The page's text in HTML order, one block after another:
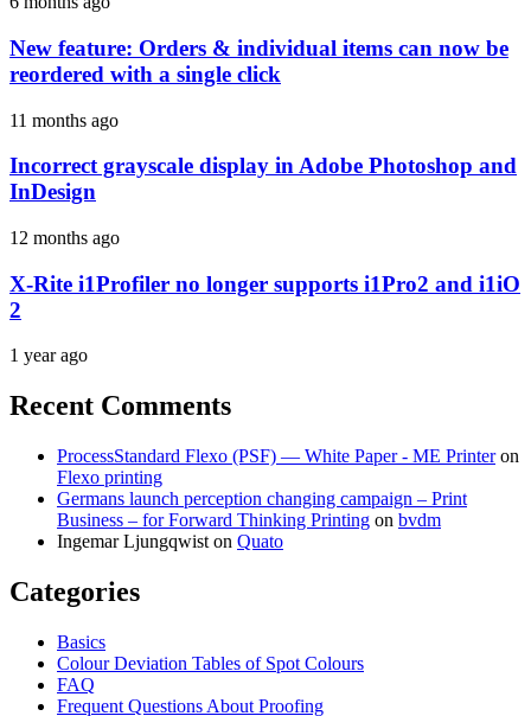
New feature: Orders & individual items can now be
reordered with a single click
11 months ago
Incorrect grayscale display in Adobe Photoshop and
InDesign
12 months ago
X-Rite i1Profiler no longer supports i1Pro2 and i1iO
2
1 year ago
Recent Comments
ProcessStandard Flexo (PSF) — White Paper - ME Printeron
Flexo printing
Germans launch perception changing campaign – Print
Business – for Forward Thinking Printing on bvdm
Ingemar Ljungqwist on Quato
Categories
Basics
Colour Deviation Tables of Spot Colours
FAQ
Frequent Questions About Proofing